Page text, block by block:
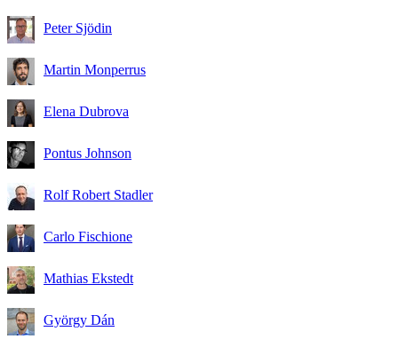
Peter Sjödin
Martin Monperrus
Elena Dubrova
Pontus Johnson
Rolf Robert Stadler
Carlo Fischione
Mathias Ekstedt
György Dán